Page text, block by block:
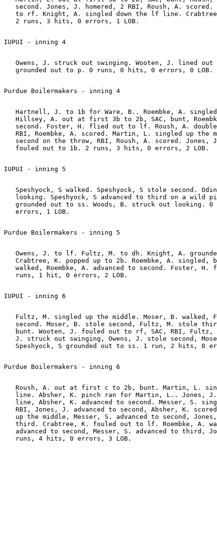
second. Jones, J. homered, 2 RBI, Roush, A. scored.
to rf. Knight, A. singled down the lf line.
Owens, J. struck out swinging. Wooten, J. lined out
Hartnell, J. to 1b for Ware, B.. Roembke, A.
Hillsey, A. out at first 3b to 2b, SAC, bunt,
second. Foster, H. flied out to lf. Roush, A.
RBI, Roembke, A. scored. Martin, L. singled up the
second on the throw, RBI, Roush, A. scored. Jones,
Speshyock, S walked. Speshyock, S stole second.
looking. Speshyock, S advanced to third on a wild
grounded out to ss. Woods, B. struck out looking. 0
Owens, J. to lf. Fultz, M. to dh. Knight, A.
Crabtree, K. popped up to 2b. Roembke, A. singled,
walked, Roembke, A. advanced to second. Foster, H.
Fultz, M. singled up the middle. Moser, B. walked,
second. Moser, B. stole second, Fultz, M. stole
bunt. Wooten, J. fouled out to rf, SAC, RBI, Fultz,
J. struck out swinging, Owens, J. stole second,
Roush, A. out at first c to 2b, bunt. Martin, L.
line. Absher, K. pinch ran for Martin, L.. Jones,
line, Absher, K. advanced to second. Messer, S.
RBI, Jones, J. advanced to second, Absher, K.
up the middle, Messer, S. advanced to second,
third. Crabtree, K. fouled out to lf. Roembke, A.
advanced to second, Messer, S. advanced to third,